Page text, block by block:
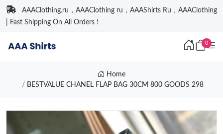
AAAClothing.ru，AAAClothing ru，AAAShirts Ru，AAAClothing
| Fast Shipping On All Orders !
0
Home
BESTVALUE CHANEL FLAP BAG 30CM 800 GOODS 298